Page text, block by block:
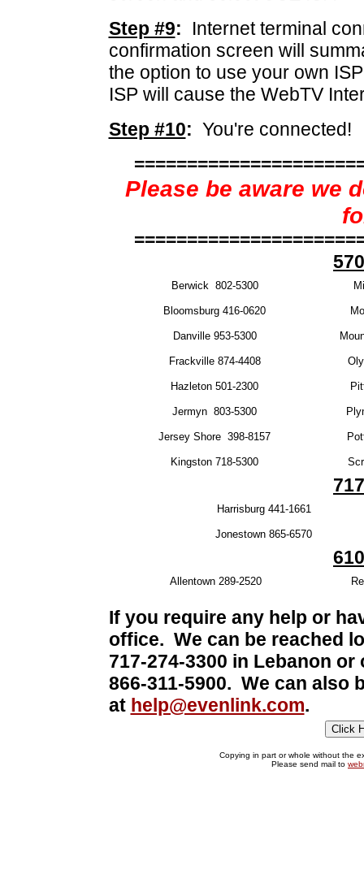
Step #9: Internet terminal
confirmation screen will
the option to use your own
ISP will cause the WebTV
Step #10: You're connected!
Please be aware we
Berwick 802-5300
Bloomsburg 416-0620
Danville 953-5300
Frackville 874-4408
Hazleton 501-2300
Jermyn 803-5300
Jersey Shore 398-8157
Kingston 718-5300
Harrisburg 441-1661
Jonestown 865-6570
Allentown 289-2520
If you require any help or
office. We can be reached
717-274-3300 in Lebanon
866-311-5900. We can also
at help@evenlink.com.
Copying in part or whole without the
Please send mail to